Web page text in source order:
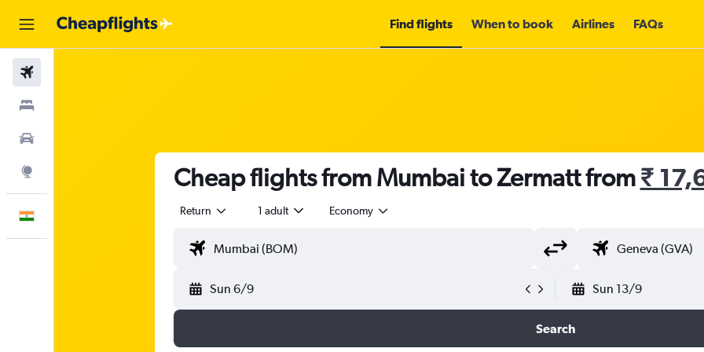
Find flights When to book Airlines FAQs
Cheap flights from Mumbai to Zermatt from₹
Return 1 adult Economy
Sun 6/9 Sun 13/9
Search